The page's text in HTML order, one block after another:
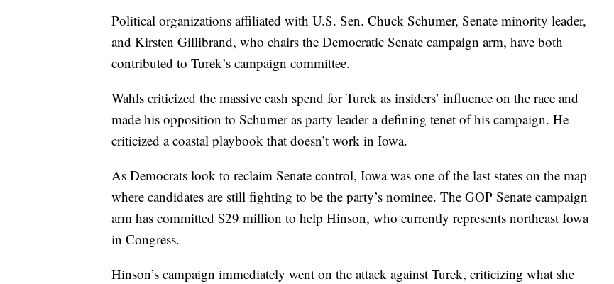
Political organizations affiliated with U.S. Sen. Chuck Schumer, Senate minority leader,
and Kirsten Gillibrand, who chairs the Democratic Senate campaign arm, have both
contributed to Turek’s campaign committee.
Wahls criticized the massive cash spend for Turek as insiders’ influence on the race and
made his opposition to Schumer as party leader a defining tenet of his campaign. He
criticized a coastal playbook that doesn’t work in Iowa.
As Democrats look to reclaim Senate control, Iowa was one of the last states on the map
where candidates are still fighting to be the party’s nominee. The GOP Senate campaign
arm has committed $29 million to help Hinson, who currently represents northeast Iowa
in Congress.
Hinson’s campaign immediately went on the attack against Turek, criticizing what she